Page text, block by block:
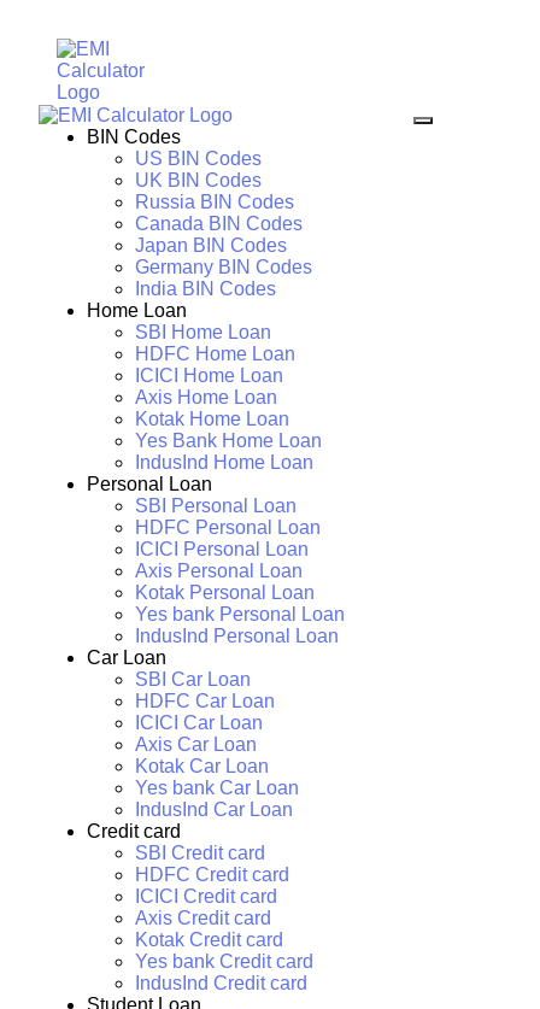
BIN Codes
US BIN Codes
UK BIN Codes
Russia BIN Codes
Canada BIN Codes
Japan BIN Codes
Germany BIN Codes
India BIN Codes
Home Loan
SBI Home Loan
HDFC Home Loan
ICICI Home Loan
Axis Home Loan
Kotak Home Loan
Yes Bank Home Loan
IndusInd Home Loan
Personal Loan
SBI Personal Loan
HDFC Personal Loan
ICICI Personal Loan
Axis Personal Loan
Kotak Personal Loan
Yes bank Personal Loan
IndusInd Personal Loan
Car Loan
SBI Car Loan
HDFC Car Loan
ICICI Car Loan
Axis Car Loan
Kotak Car Loan
Yes bank Car Loan
IndusInd Car Loan
Credit card
SBI Credit card
HDFC Credit card
ICICI Credit card
Axis Credit card
Kotak Credit card
Yes bank Credit card
IndusInd Credit card
Student Loan